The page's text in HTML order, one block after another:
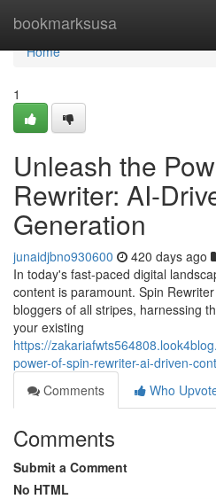
bookmarksusa
Home
Home
1
Unleash the
Rewriter: AI-
Generation
junaidjbno930600 420 days ago
In today's fast-paced digital
content is paramount. Spin
bloggers of all stripes, harnessing
your existing
https://
power-of-spin-rewriter-ai-driven-
Comments
Who
Comments
Submit a Comment
No HTML